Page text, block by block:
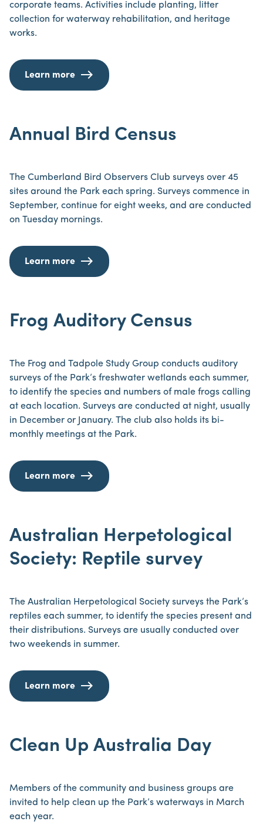
corporate teams. Activities include planting, litter
collection for waterway rehabilitation, and heritage
works.
Learn more
Annual Bird Census
The Cumberland Bird Observers Club surveys over 45
sites around the Park each spring. Surveys commence in
September, continue for eight weeks, and are conducted
on Tuesday mornings.
Learn more
Frog Auditory Census
The Frog and Tadpole Study Group conducts auditory
surveys of the Park’s freshwater wetlands each summer,
to identify the species and numbers of male frogs calling
at each location. Surveys are conducted at night, usually
in December or January. The club also holds its bi-
monthly meetings at the Park.
Learn more
Australian Herpetological
Society: Reptile survey
The Australian Herpetological Society surveys the Park’s
reptiles each summer, to identify the species present and
their distributions. Surveys are usually conducted over
two weekends in summer.
Learn more
Clean Up Australia Day
Members of the community and business groups are
invited to help clean up the Park’s waterways in March
each year.